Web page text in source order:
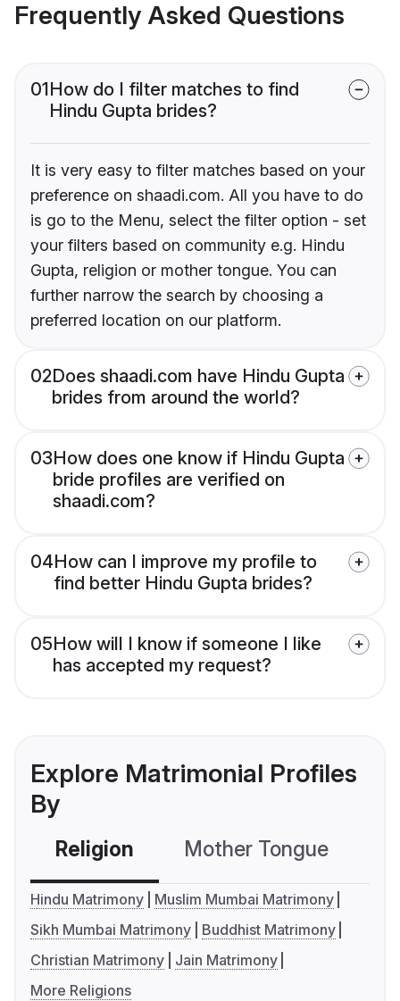
Frequently Asked Questions
01How do I filter matches to find
Hindu Gupta brides?
It is very easy to filter matches based on your
preference on shaadi.com. All you have to do
is go to the Menu, select the filter option - set
your filters based on community e.g. Hindu
Gupta, religion or mother tongue. You can
further narrow the search by choosing a
preferred location on our platform.
02Does shaadi.com have Hindu Gupta
brides from around the world?
03How does one know if Hindu Gupta
bride profiles are verified on
shaadi.com?
04How can I improve my profile to
find better Hindu Gupta brides?
05How will I know if someone I like
has accepted my request?
Explore Matrimonial Profiles
By
Religion Mother Tongue
Hindu Matrimony
Muslim Mumbai Matrimony
Sikh Mumbai Matrimony
Buddhist Matrimony
Christian Matrimony
Jain Matrimony
More Religions